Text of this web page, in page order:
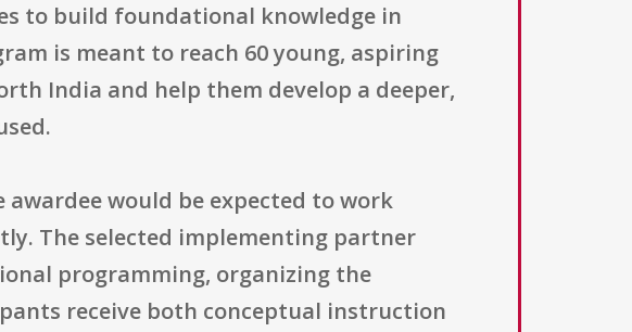
to build foundational knowledge in
is meant to reach 60 young, aspiring
India and help them develop a deeper,
would be expected to work
The selected implementing partner
programming, organizing the
receive both conceptual instruction